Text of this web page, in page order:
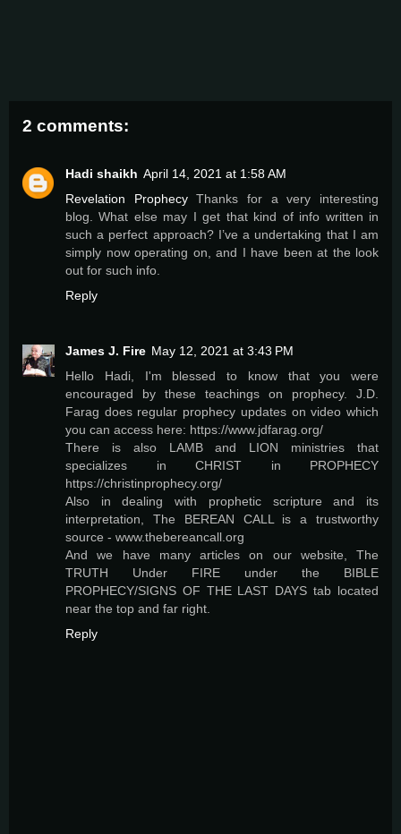
2 comments:
Hadi shaikh April 14, 2021 at 1:58 AM
Revelation ProphecyThanks for a very interesting
blog. What else may I get that kind of info written in
such a perfect approach? I’ve a undertaking that I am
simply now operating on, and I have been at the look
out for such info.
Reply
James J. Fire May 12, 2021 at 3:43 PM
Hello Hadi, I'm blessed to know that you were
encouraged by these teachings on prophecy. J.D.
Farag does regular prophecy updates on video which
you can access here: https://www.jdfarag.org/
There is also LAMB and LION ministries that
specializes in CHRIST in PROPHECY
https://christinprophecy.org/
Also in dealing with prophetic scripture and its
interpretation, The BEREAN CALL is a trustworthy
source - www.thebereancall.org
And we have many articles on our website, The
TRUTH Under FIRE under the BIBLE
PROPHECY/SIGNS OF THE LAST DAYS tab located
near the top and far right.
Reply